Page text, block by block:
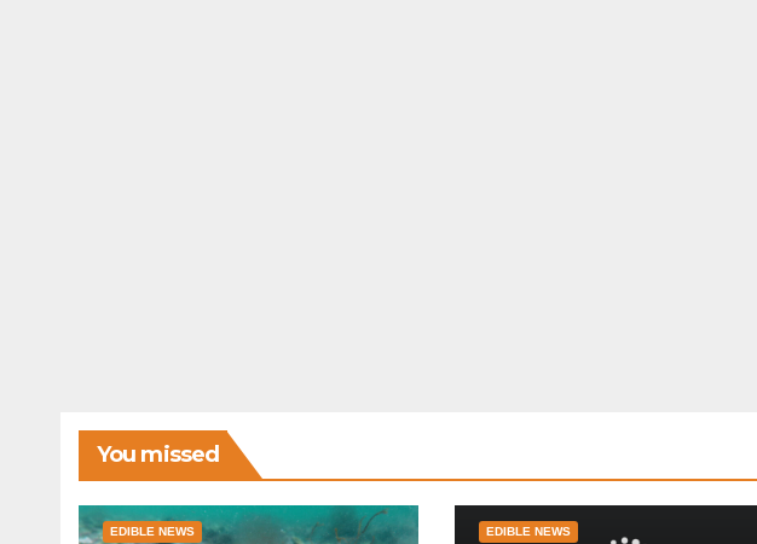
You missed
EDIBLE NEWS EDIBLE NEWS